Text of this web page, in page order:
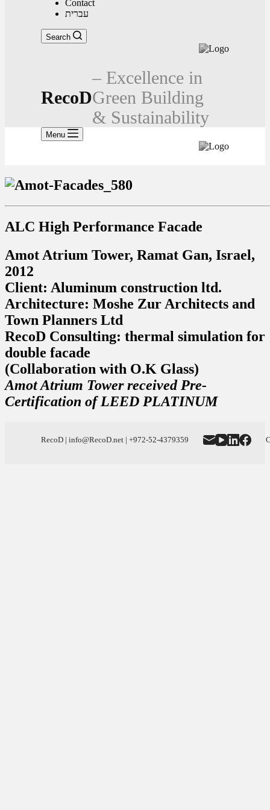
Contact
עברית
Search
RecoD
– Excellence in
Green Building
& Sustainability
Menu
ALC High Performance Facade
Amot Atrium Tower, Ramat Gan, Israel,
2012
Client: Aluminum construction ltd.
Architecture: Moshe Zur Architects and
Town Planners Ltd
RecoD Consulting: thermal simulation for
double facade
(Collaboration with O.K Glass)
Amot Atrium Tower received Pre-
Certification of LEED PLATINUM
RecoD | info@RecoD.net | +972-52-4379359